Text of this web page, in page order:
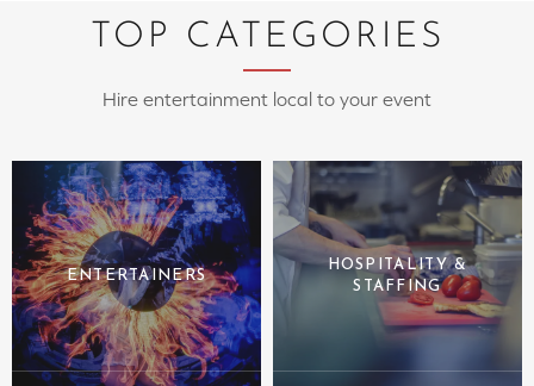
TOP CATEGORIES
Hire entertainment local to your event
ENTERTAINERS
HOSPITALITY &
STAFFING